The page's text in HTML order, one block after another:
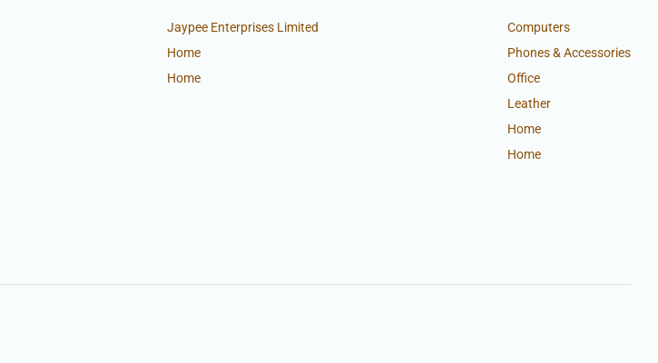
Jaypee Enterprises Limited
Home
Home
Computers
Phones & Accessories
Office
Leather
Home
Home